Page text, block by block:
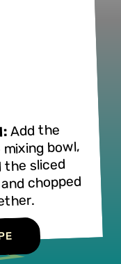
Add the
bowl,
the sliced
chopped